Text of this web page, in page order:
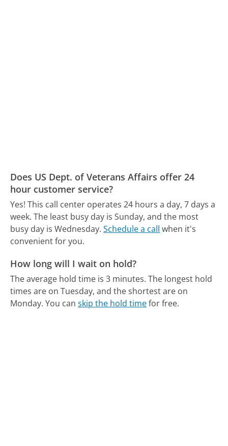
Does US Dept. of Veterans Affairs offer 24
hour customer service?
Yes! This call center operates 24 hours a day, 7 days a
week. The least busy day is Sunday, and the most
busy day is Wednesday. Schedule a call when it's
convenient for you.
How long will I wait on hold?
The average hold time is 3 minutes. The longest hold
times are on Tuesday, and the shortest are on
Monday. You canskip the hold timefor free.